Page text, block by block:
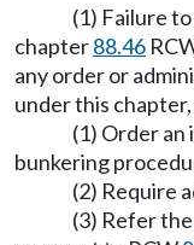
(1) Failure
chapter88.46
any order or
under this
(1) Order
bunkering
(2) Require
(3) Refer